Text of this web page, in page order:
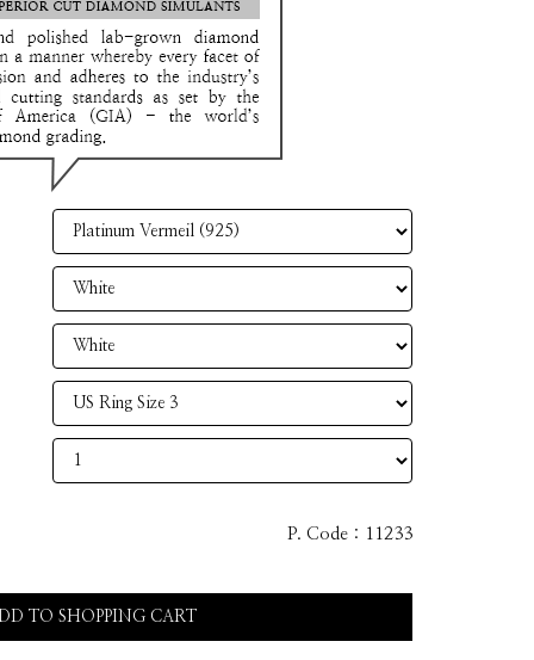
P. Code : 11233
TO SHOPPING CART